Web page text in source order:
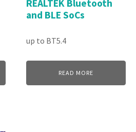
REALTEK Bluetooth
and BLE SoCs
up to BT5.4
READ MORE